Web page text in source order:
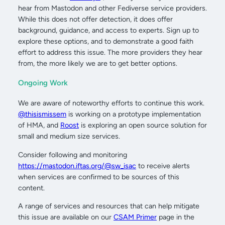
hear from Mastodon and other Fediverse service providers.
While this does not offer detection, it does offer
background, guidance, and access to experts. Sign up to
explore these options, and to demonstrate a good faith
effort to address this issue. The more providers they hear
from, the more likely we are to get better options.
Ongoing Work
We are aware of noteworthy efforts to continue this work.
@thisismissem is working on a prototype implementation
of HMA, and Roost is exploring an open source solution for
small and medium size services.
Consider following and monitoring
https://mastodon.iftas.org/@sw_isac to receive alerts
when services are confirmed to be sources of this
content.
A range of services and resources that can help mitigate
this issue are available on our CSAM Primer page in the